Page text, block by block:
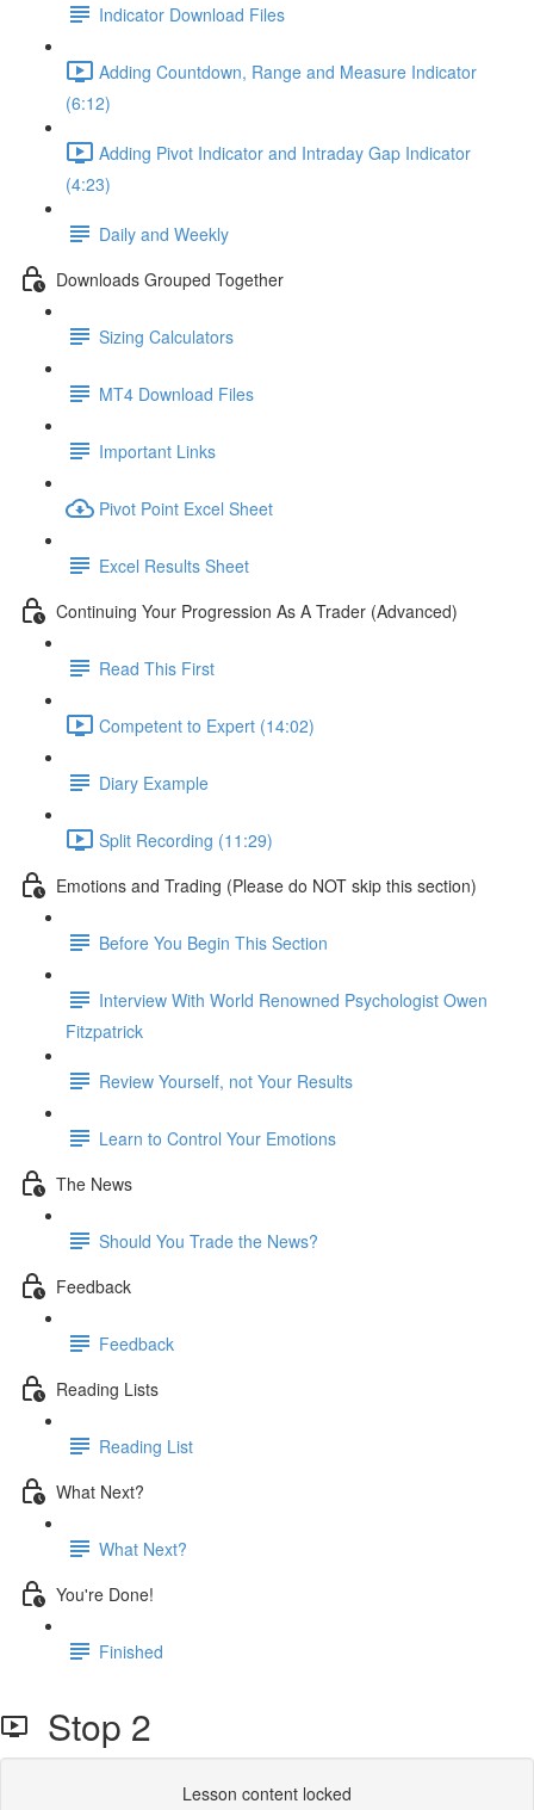
Indicator Download Files
Adding Countdown, Range and Measure Indicator
(6:12)
Adding Pivot Indicator and Intraday Gap Indicator
(4:23)
Daily and Weekly
Downloads Grouped Together
Sizing Calculators
MT4 Download Files
Important Links
Pivot Point Excel Sheet
Excel Results Sheet
Continuing Your Progression As A Trader (Advanced)
Read This First
Competent to Expert (14:02)
Diary Example
Split Recording (11:29)
Emotions and Trading (Please do NOT skip this section)
Before You Begin This Section
Interview With World Renowned Psychologist Owen
Fitzpatrick
Review Yourself, not Your Results
Learn to Control Your Emotions
The News
Should You Trade the News?
Feedback
Feedback
Reading Lists
Reading List
What Next?
What Next?
You're Done!
Finished
Stop 2
Lesson content locked